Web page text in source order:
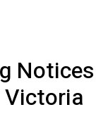
Notices
Victoria